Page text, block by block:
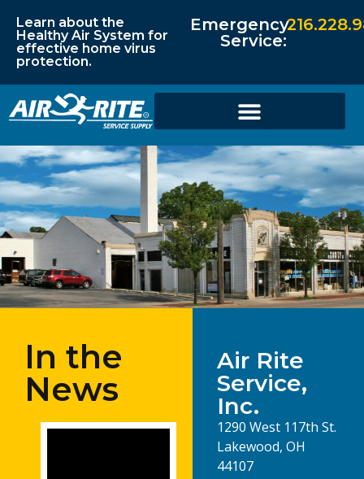
Learn about the
Healthy Air System for
effective home virus
protection.
Emergency
Service:
In the
News
Air Rite
Service,
Inc.
1290 West 117th St.
Lakewood, OH
44107